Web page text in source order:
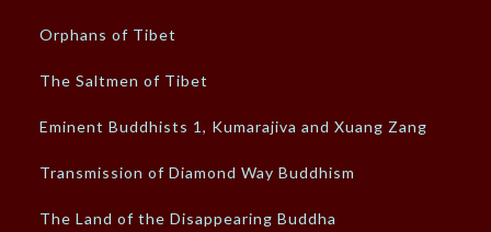
Orphans of Tibet
The Saltmen of Tibet
Eminent Buddhists 1, Kumarajiva and Xuang Zang
Transmission of Diamond Way Buddhism
The Land of the Disappearing Buddha